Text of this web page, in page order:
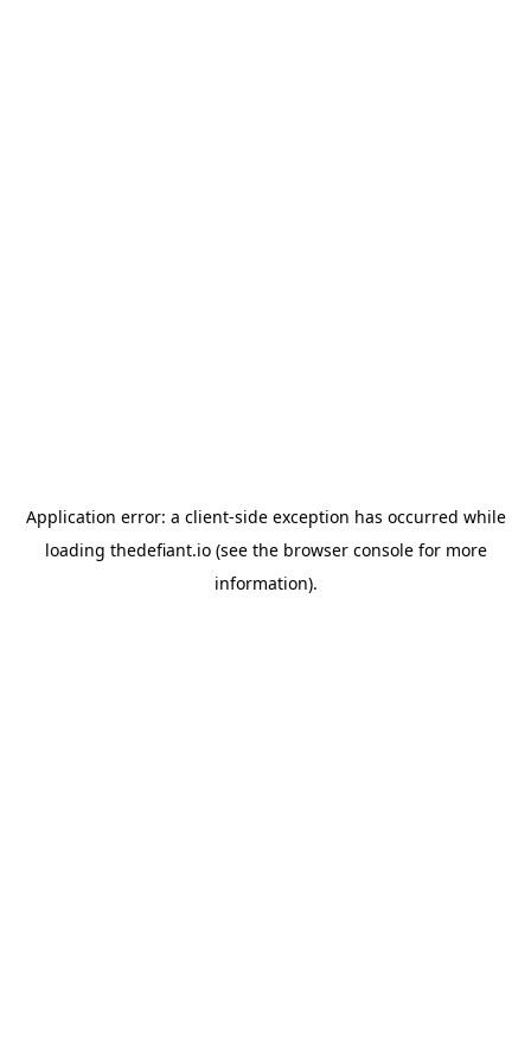
Application error: a client-side exception has occurred while
loading thedefiant.io(see the browser consolefor more
information).